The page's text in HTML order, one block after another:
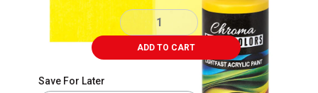
ADD TO CART
Save For Later